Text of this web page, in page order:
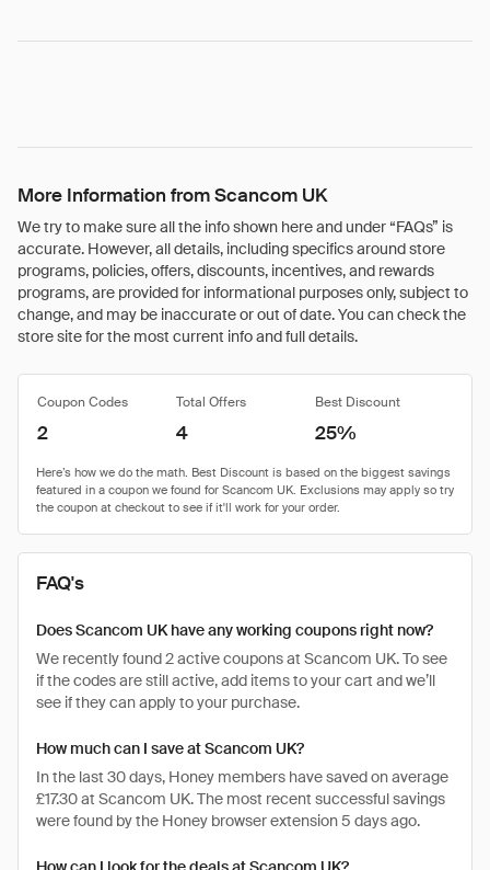
More Information from Scancom UK
We try to make sure all the info shown here and under “FAQs” is
accurate. However, all details, including specifics around store
programs, policies, offers, discounts, incentives, and rewards
programs, are provided for informational purposes only, subject to
change, and may be inaccurate or out of date. You can check the
store site for the most current info and full details.
Coupon Codes Total Offers Best Discount
2 4 25%
FAQ's
Does Scancom UK have any working coupons right now?
We recently found 2 active coupons at Scancom UK. To see
if the codes are still active, add items to your cart and we’ll
see if they can apply to your purchase.
How much can I save at Scancom UK?
In the last 30 days, Honey members have saved on average
£17.30 at Scancom UK. The most recent successful savings
were found by the Honey browser extension 5 days ago.